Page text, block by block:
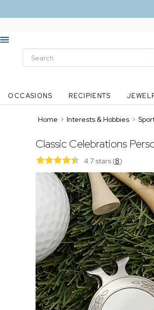
OCCASIONS RECIPIENTS
Home > Interests & Hobbies >
Classic Celebrations
4.7 stars (8)